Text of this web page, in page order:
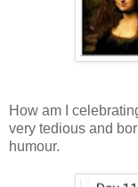
How am I
very tedious and
humour.